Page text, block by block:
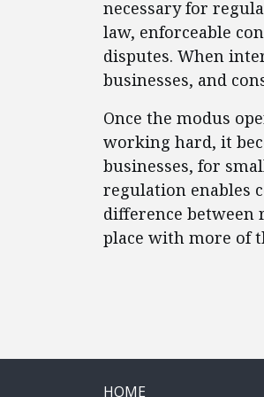
necessary for
law, enforceable
disputes. When
businesses, and
Once the modus
working hard, it
businesses, for
regulation enables
difference between
place with more of
HOME